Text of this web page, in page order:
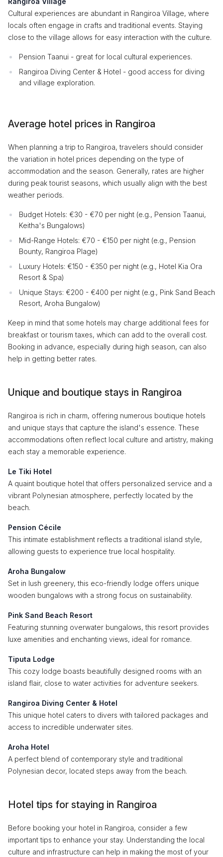
Cultural experiences are abundant in Rangiroa Village, where
locals often engage in crafts and traditional events. Staying
close to the village allows for easy interaction with the culture.
Pension Taanui - great for local cultural experiences.
Rangiroa Diving Center & Hotel - good access for diving
and village exploration.
Average hotel prices in Rangiroa
When planning a trip to Rangiroa, travelers should consider
the variation in hotel prices depending on the type of
accommodation and the season. Generally, rates are higher
during peak tourist seasons, which usually align with the best
weather periods.
Budget Hotels: €30 - €70 per night (e.g., Pension Taanui,
Keitha's Bungalows)
Mid-Range Hotels: €70 - €150 per night (e.g., Pension
Bounty, Rangiroa Plage)
Luxury Hotels: €150 - €350 per night (e.g., Hotel Kia Ora
Resort & Spa)
Unique Stays: €200 - €400 per night (e.g., Pink Sand Beach
Resort, Aroha Bungalow)
Keep in mind that some hotels may charge additional fees for
breakfast or tourism taxes, which can add to the overall cost.
Booking in advance, especially during high season, can also
help in getting better rates.
Unique and boutique stays in Rangiroa
Rangiroa is rich in charm, offering numerous boutique hotels
and unique stays that capture the island's essence. These
accommodations often reflect local culture and artistry, making
each stay a memorable experience.
Le Tiki Hotel
A quaint boutique hotel that offers personalized service and a
vibrant Polynesian atmosphere, perfectly located by the
beach.
Pension Cécile
This intimate establishment reflects a traditional island style,
allowing guests to experience true local hospitality.
Aroha Bungalow
Set in lush greenery, this eco-friendly lodge offers unique
wooden bungalows with a strong focus on sustainability.
Pink Sand Beach Resort
Featuring stunning overwater bungalows, this resort provides
luxe amenities and enchanting views, ideal for romance.
Tiputa Lodge
This cozy lodge boasts beautifully designed rooms with an
island flair, close to water activities for adventure seekers.
Rangiroa Diving Center & Hotel
This unique hotel caters to divers with tailored packages and
access to incredible underwater sites.
Aroha Hotel
A perfect blend of contemporary style and traditional
Polynesian decor, located steps away from the beach.
Hotel tips for staying in Rangiroa
Before booking your hotel in Rangiroa, consider a few
important tips to enhance your stay. Understanding the local
culture and infrastructure can help in making the most of your